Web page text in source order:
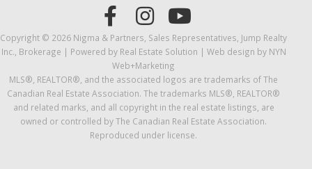
Copyright © 2026 Nigma & Partners, Sales Representatives, Jump Realty
Inc., Brokerage | Powered by Real Estate Solution | Web design by NYN
Web+Marketing
MLS®, REALTOR®, and the associated logos are trademarks of The
Canadian Real Estate Association. The trademarks MLS®, REALTOR®
and related marks, and all copyright in the real estate listings, are
owned or controlled by The Canadian Real Estate Association.
Reproduced under license.